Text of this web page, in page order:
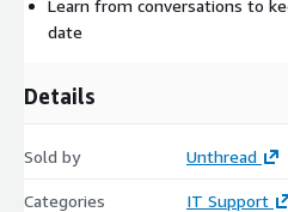
Learn from conversations to
date
Details
Sold by Unthread
Categories
IT Support